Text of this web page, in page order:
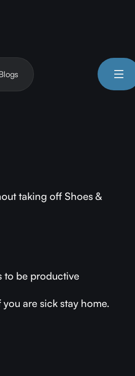
taking off Shoes &
to be productive
are sick stay home.